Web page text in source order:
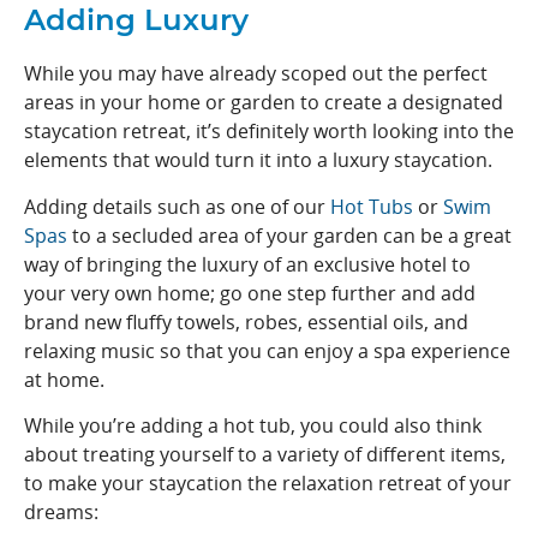
Adding Luxury
While you may have already scoped out the perfect
areas in your home or garden to create a designated
staycation retreat, it’s definitely worth looking into the
elements that would turn it into a luxury staycation.
Adding details such as one of our Hot Tubs orSwim
Spas to a secluded area of your garden can be a great
way of bringing the luxury of an exclusive hotel to
your very own home; go one step further and add
brand new fluffy towels, robes, essential oils, and
relaxing music so that you can enjoy a spa experience
at home.
While you’re adding a hot tub, you could also think
about treating yourself to a variety of different items,
to make your staycation the relaxation retreat of your
dreams: